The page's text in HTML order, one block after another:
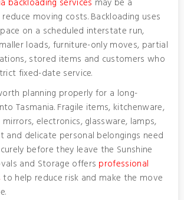
moving costs. Backloading uses
on a scheduled interstate run,
loads, furniture-only moves, partial
stored items and customers who
fixed-date service.
planning properly for a long-
Tasmania. Fragile items, kitchenware,
electronics, glassware, lamps,
and delicate personal belongings need
before they leave the Sunshine
and Storage offers professional
to help reduce risk and make the move